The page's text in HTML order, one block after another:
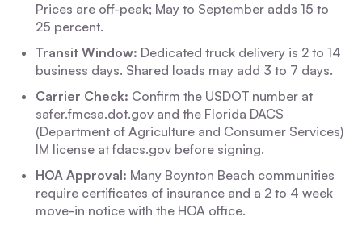
Prices are off-peak; May to September adds 15 to
25 percent.
Transit Window: Dedicated truck delivery is 2 to 14
business days. Shared loads may add 3 to 7 days.
Carrier Check: Confirm the USDOT number at
safer.fmcsa.dot.gov and the Florida DACS
(Department of Agriculture and Consumer Services)
IM license at fdacs.gov before signing.
HOA Approval: Many Boynton Beach communities
require certificates of insurance and a 2 to 4 week
move-in notice with the HOA office.